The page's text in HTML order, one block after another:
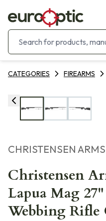
CATEGORIES FIREARMS
CHRISTENSEN ARMS
Christensen
Lapua Mag
Webbing Rifle